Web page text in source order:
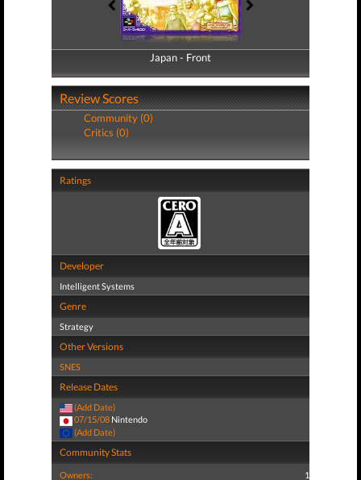
Japan - Front
Japan - Back
Review Scores
Community (0)
Critics (0)
Ratings
Developer
Intelligent Systems
Genre
Strategy
Other Versions
SNES
Release Dates
(Add Date)
07/15/08 Nintendo
(Add Date)
Community Stats
Owners: 1